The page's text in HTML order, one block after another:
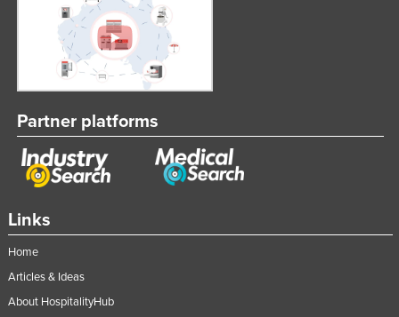
Links
Home
Articles & Ideas
About HospitalityHub
Partner platforms